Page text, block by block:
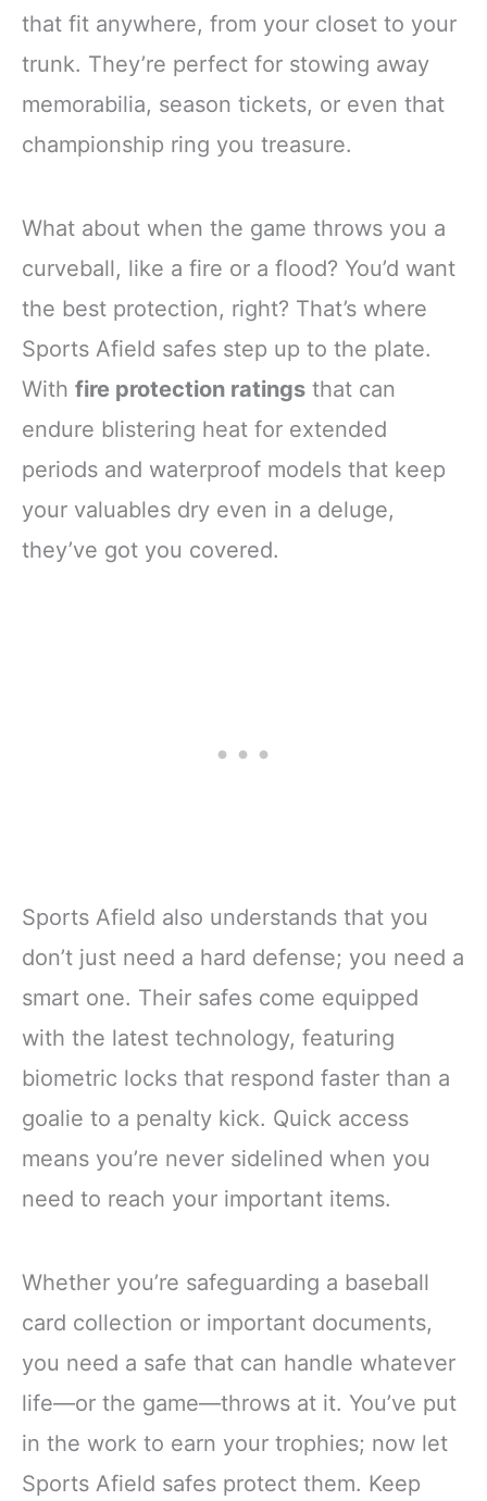
that fit anywhere, from your closet to your
trunk. They’re perfect for stowing away
memorabilia, season tickets, or even that
championship ring you treasure.
What about when the game throws you a
curveball, like a fire or a flood? You’d want
the best protection, right? That’s where
Sports Afield safes step up to the plate.
With fire protection ratings that can
endure blistering heat for extended
periods and waterproof models that keep
your valuables dry even in a deluge,
they’ve got you covered.
Sports Afield also understands that you
don’t just need a hard defense; you need a
smart one. Their safes come equipped
with the latest technology, featuring
biometric locks that respond faster than a
goalie to a penalty kick. Quick access
means you’re never sidelined when you
need to reach your important items.
Whether you’re safeguarding a baseball
card collection or important documents,
you need a safe that can handle whatever
life—or the game—throws at it. You’ve put
in the work to earn your trophies; now let
Sports Afield safes protect them. Keep